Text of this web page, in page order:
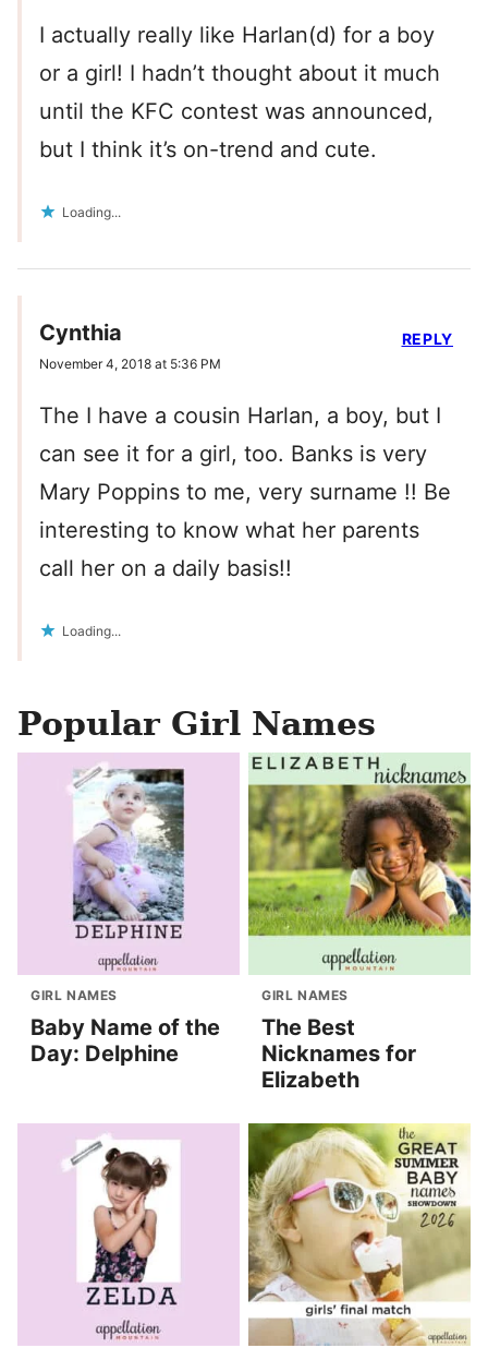
I actually really like Harlan(d) for a boy
or a girl! I hadn’t thought about it much
until the KFC contest was announced,
but I think it’s on-trend and cute.
Loading...
Cynthia
November 4, 2018 at 5:36 PM
The I have a cousin Harlan, a boy, but I
can see it for a girl, too. Banks is very
Mary Poppins to me, very surname !! Be
interesting to know what her parents
call her on a daily basis!!
Loading...
REPLY
Popular Girl Names
GIRL NAMES
Baby Name of the
Day: Delphine
GIRL NAMES
The Best
Nicknames for
Elizabeth